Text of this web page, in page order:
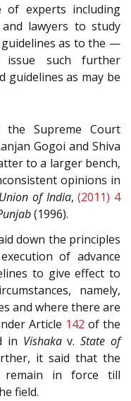
of experts including
lawyers to study
as to the —
such further
guidelines as may be
Supreme Court
Gogoi and Shiva
to a larger bench,
opinions in
Union of India,(2011) 4
(1996).
down the principles
of advance
to give effect to
namely,
and where there are
Article 142 of the
in Vishakav.State of
it said that the
remain in force till
field.